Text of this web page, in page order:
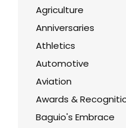
Agriculture
Anniversaries
Athletics
Automotive
Aviation
Awards &
Baguio's Embrace